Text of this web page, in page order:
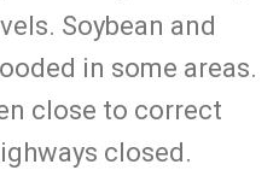
Soybean and
in some areas.
close to correct
closed.